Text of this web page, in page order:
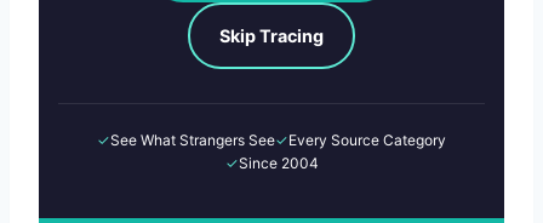
Skip Tracing
✓See What Strangers See✓Every Source Category
✓Since 2004